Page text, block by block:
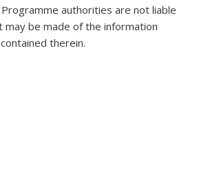
authorities are not liable
may be made of the information
contained therein.